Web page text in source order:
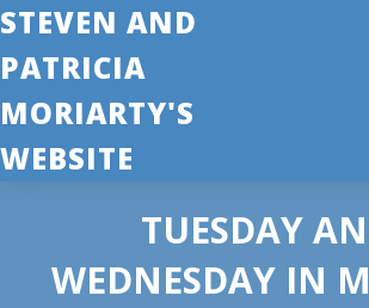
STEVEN AND
PATRICIA
MORIARTY'S
WEBSITE
TUESDAY
WEDNESDAY IN